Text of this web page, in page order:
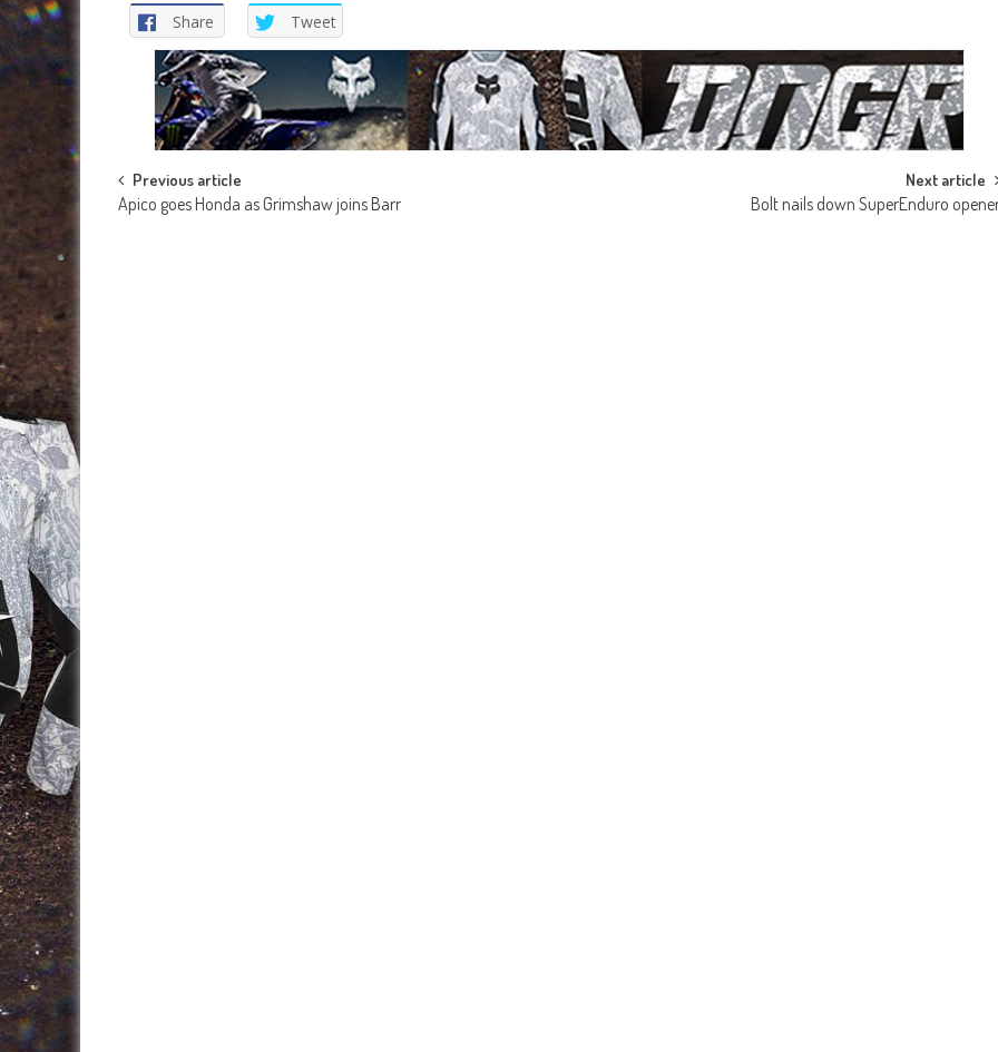
Share Tweet
Post
navigation
Previous article
Apico goes Honda as Grimshaw joins Barr
Next article
Bolt nails down SuperEnduro